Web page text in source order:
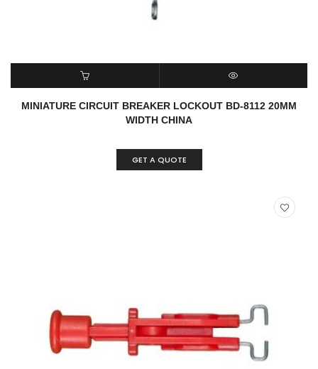
READ MORE QUICK VIEW
MINIATURE CIRCUIT BREAKER LOCKOUT BD-8112 20MM
WIDTH CHINA
GET A QUOTE